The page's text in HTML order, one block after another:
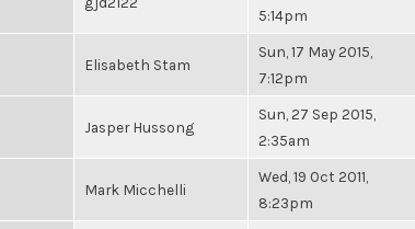
5:14pm
Elisabeth Stam
Sun, 17 May 2015,
7:12pm
Jasper Hussong
Sun, 27 Sep 2015,
2:35am
Mark Micchelli
Wed, 19 Oct 2011,
8:23pm